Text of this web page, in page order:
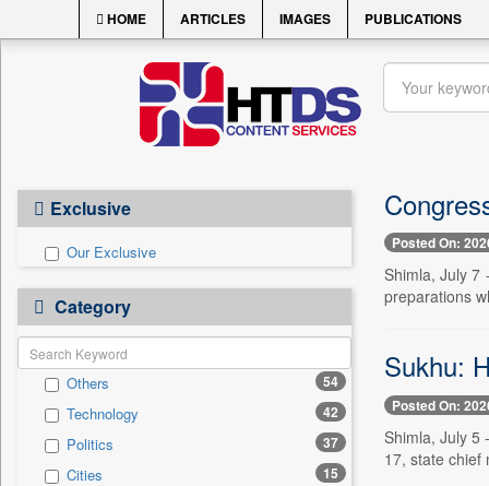
HOME ARTICLES IMAGES PUBLICATIONS
Exclusive
Our Exclusive
Category
Others 54
Technology 42
Politics 37
Cities 15
Posted On:
Shimla, July 7
preparations
Sukhu:
Posted On:
Shimla, July 5
17, state chief